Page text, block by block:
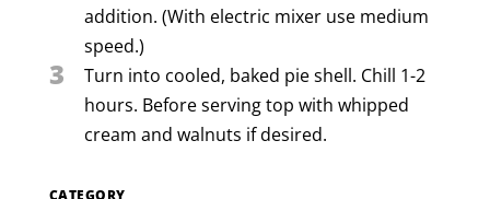
addition. (With electric mixer use medium
speed.)
3
Turn into cooled, baked pie shell. Chill 1-2
hours. Before serving top with whipped
cream and walnuts if desired.
CATEGORY